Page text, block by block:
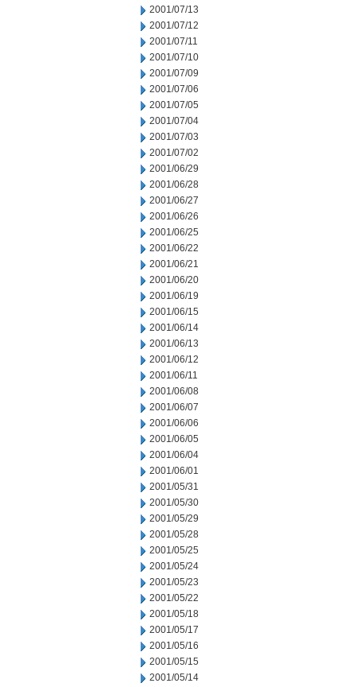
2001/07/13
2001/07/12
2001/07/11
2001/07/10
2001/07/09
2001/07/06
2001/07/05
2001/07/04
2001/07/03
2001/07/02
2001/06/29
2001/06/28
2001/06/27
2001/06/26
2001/06/25
2001/06/22
2001/06/21
2001/06/20
2001/06/19
2001/06/15
2001/06/14
2001/06/13
2001/06/12
2001/06/11
2001/06/08
2001/06/07
2001/06/06
2001/06/05
2001/06/04
2001/06/01
2001/05/31
2001/05/30
2001/05/29
2001/05/28
2001/05/25
2001/05/24
2001/05/23
2001/05/22
2001/05/18
2001/05/17
2001/05/16
2001/05/15
2001/05/14